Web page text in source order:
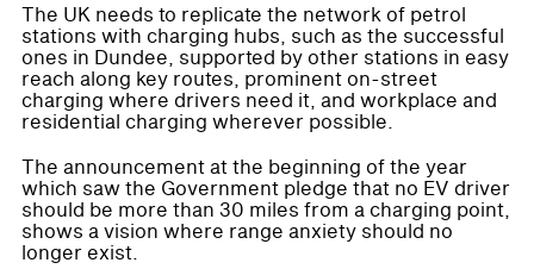
The UK needs to replicate the network of petrol
stations with charging hubs, such as the successful
ones in Dundee, supported by other stations in easy
reach along key routes, prominent on-street
charging where drivers need it, and workplace and
residential charging wherever possible.
The announcement at the beginning of the year
which saw the Government pledge that no EV driver
should be more than 30 miles from a charging point,
shows a vision where range anxiety should no
longer exist.